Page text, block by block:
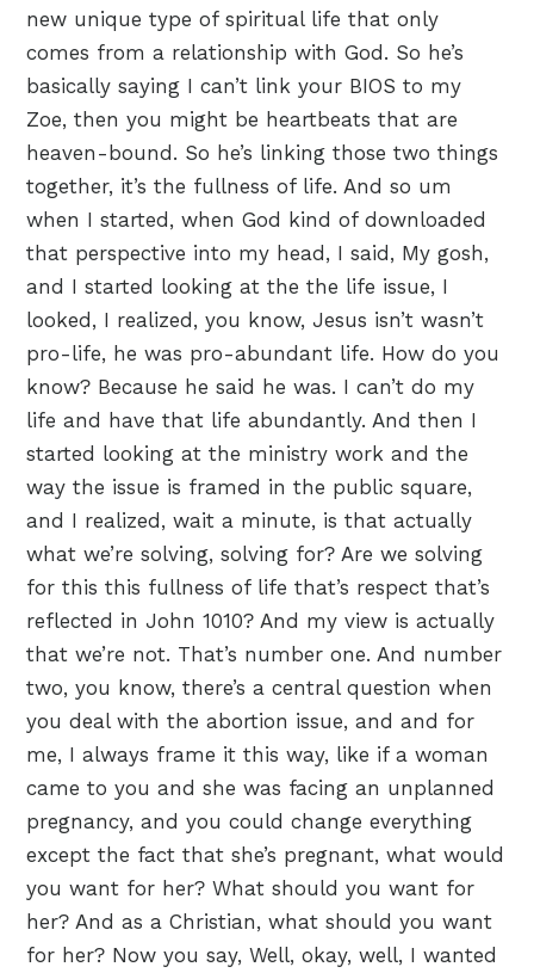
new unique type of spiritual life that only
comes from a relationship with God. So he’s
basically saying I can’t link your BIOS to my
Zoe, then you might be heartbeats that are
heaven-bound. So he’s linking those two things
together, it’s the fullness of life. And so um
when I started, when God kind of downloaded
that perspective into my head, I said, My gosh,
and I started looking at the the life issue, I
looked, I realized, you know, Jesus isn’t wasn’t
pro-life, he was pro-abundant life. How do you
know? Because he said he was. I can’t do my
life and have that life abundantly. And then I
started looking at the ministry work and the
way the issue is framed in the public square,
and I realized, wait a minute, is that actually
what we’re solving, solving for? Are we solving
for this this fullness of life that’s respect that’s
reflected in John 1010? And my view is actually
that we’re not. That’s number one. And number
two, you know, there’s a central question when
you deal with the abortion issue, and and for
me, I always frame it this way, like if a woman
came to you and she was facing an unplanned
pregnancy, and you could change everything
except the fact that she’s pregnant, what would
you want for her? What should you want for
her? And as a Christian, what should you want
for her? Now you say, Well, okay, well, I wanted